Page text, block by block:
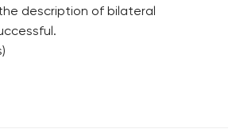
description of bilateral